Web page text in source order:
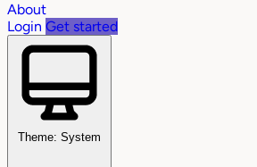
About
Login Get started
Theme: System